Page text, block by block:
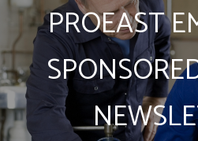
PROEAST